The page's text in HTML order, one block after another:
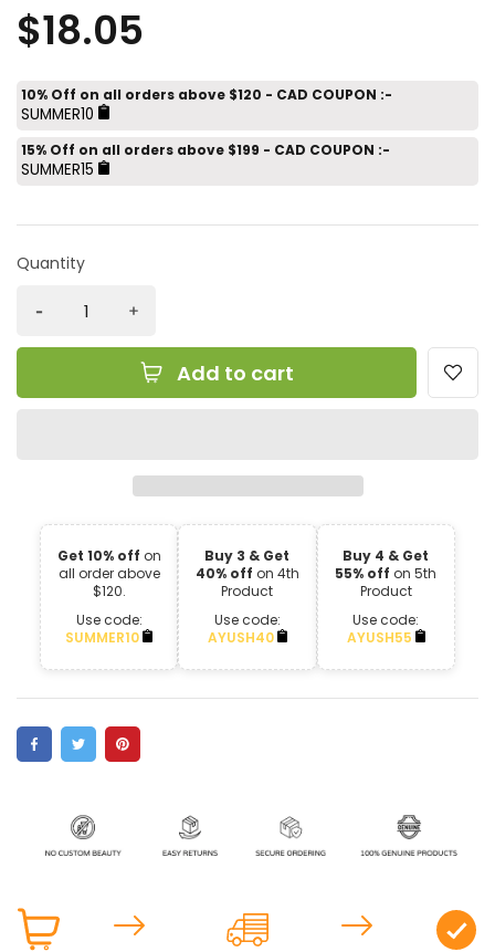
$18.05
10% Off on all orders above $120 - CAD COUPON :-
SUMMER10
15% Off on all orders above $199 - CAD COUPON :-
SUMMER15
Quantity
Add to cart
Get 10% off on
all order above
$120.
Use code:
SUMMER10
Buy 3 & Get
40% off on 4th
Product
Use code:
AYUSH40
Buy 4 & Get
55% off on 5th
Product
Use code:
AYUSH55